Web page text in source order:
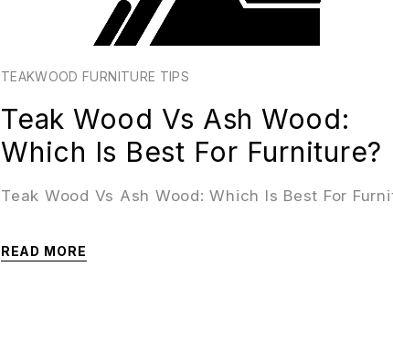
TEAKWOOD FURNITURE TIPS
Teak Wood Vs Ash Wood:
Which Is Best For Furniture?
Teak Wood Vs Ash Wood: Which Is Best For
READ MORE